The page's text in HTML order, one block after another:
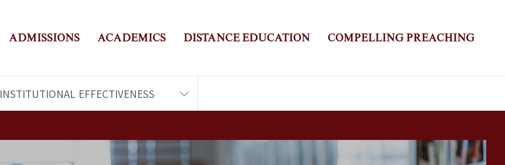
ADMISSIONS ACADEMICS DISTANCE EDUCATION COMPELLING PREACHING
INSTITUTIONAL EFFECTIVENESS